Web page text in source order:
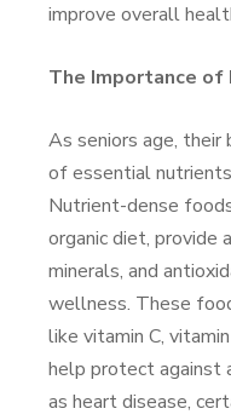
improve overall
The Importance
As seniors age, their
of essential
Nutrient-dense
organic diet, provide
minerals, and
wellness. These
like vitamin C,
help protect against
as heart disease,